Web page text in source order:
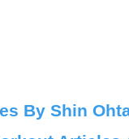
By Shin